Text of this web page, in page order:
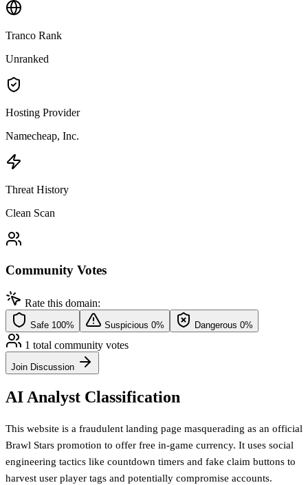
Tranco Rank
Unranked
Hosting Provider
Namecheap, Inc.
Threat History
Clean Scan
Community Votes
Rate this domain:
Safe 100% Suspicious 0% Dangerous 0%
1 total community votes
Join Discussion
AI Analyst Classification
This website is a fraudulent landing page masquerading as an official
Brawl Stars promotion to offer free in-game currency. It uses social
engineering tactics like countdown timers and fake claim buttons to
harvest user player tags and potentially compromise accounts.